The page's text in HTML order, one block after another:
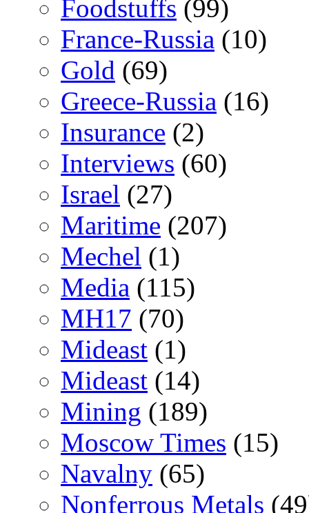
Foodstuffs (99)
France-Russia (10)
Gold (69)
Greece-Russia (16)
Insurance (2)
Interviews (60)
Israel (27)
Maritime (207)
Mechel (1)
Media (115)
MH17 (70)
Mideast (1)
Mideast (14)
Mining (189)
Moscow Times (15)
Navalny (65)
Nonferrous Metals